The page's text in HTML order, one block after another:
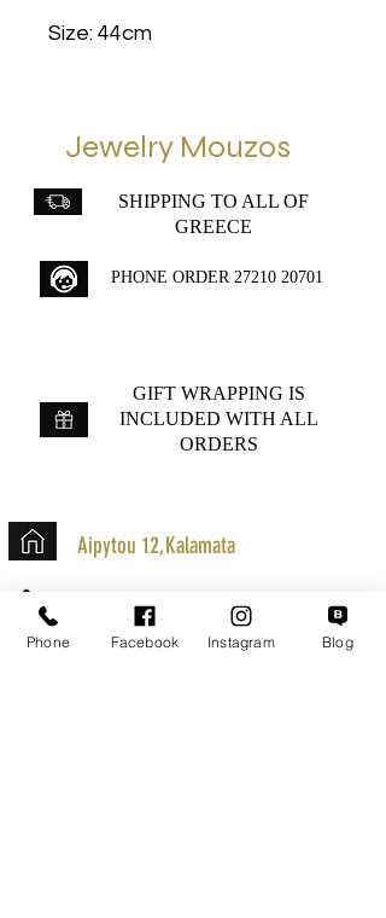
Size: 44cm
Jewelry Mouzos
SHIPPING TO ALL OF
GREECE
PHONE ORDER 27210 20701
GIFT WRAPPING IS
INCLUDED WITH ALL
ORDERS
Aipytou 12,Kalamata
+30 2721020701
k.mouzos.wix@gmail.com
Phone Facebook Instagram Blog